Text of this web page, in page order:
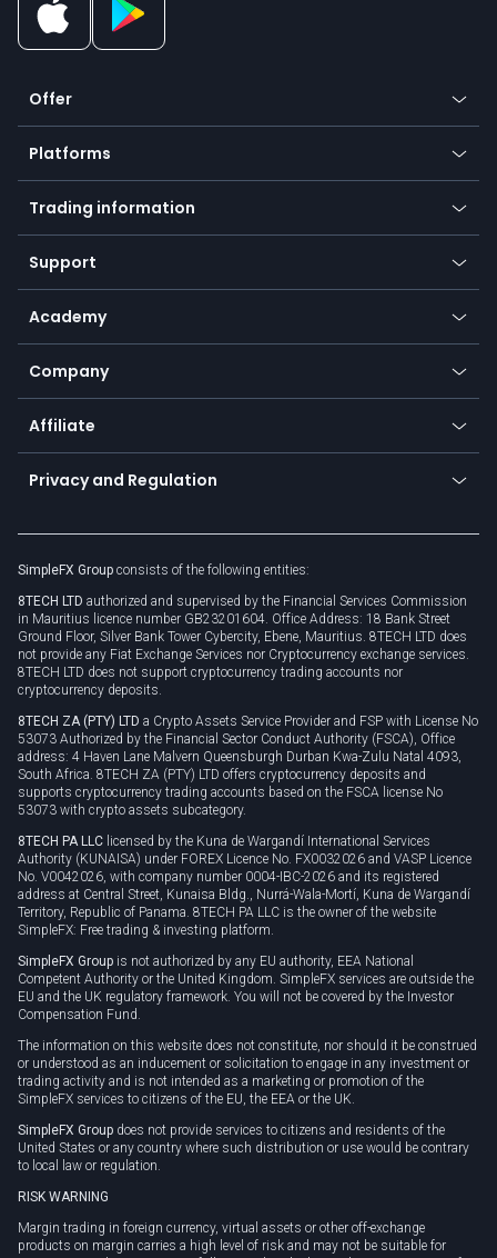
Offer
Crypto
Forex
Indices
Commodities
Equities
Earn - Stake & Trade
Promotions
TiMi - AI Trade Mate
Platforms
Mobile app
Desktop app
Go to platforms
Trading information
Our symbols
Payment methods
SFX - SimpleFX Coin
Bitcoin Lightning Network
Zero fees
Support
Help center
Frequently asked questions
Currency calculator
Academy
Education
Trading glossary
Company
About us
Cybersecurity awareness
Connect for business
Affiliate
Become a partner
Unilink
Privacy and Regulation
Privacy policy
Cookie policy
SimpleFX Group consists of the following entities:
8TECH LTD authorized and supervised by the Financial Services Commission
in Mauritius licence number GB23201604. Office Address: 18 Bank Street
Ground Floor, Silver Bank Tower Cybercity, Ebene, Mauritius. 8TECH LTD does
not provide any Fiat Exchange Services nor Cryptocurrency exchange services.
8TECH LTD does not support cryptocurrency trading accounts nor
cryptocurrency deposits.
8TECH ZA (PTY) LTD a Crypto Assets Service Provider and FSP with License No
53073 Authorized by the Financial Sector Conduct Authority (FSCA), Office
address: 4 Haven Lane Malvern Queensburgh Durban Kwa-Zulu Natal 4093,
South Africa. 8TECH ZA (PTY) LTD offers cryptocurrency deposits and
supports cryptocurrency trading accounts based on the FSCA license No
53073 with crypto assets subcategory.
8TECH PA LLC licensed by the Kuna de Wargandí International Services
Authority (KUNAISA) under FOREX Licence No. FX0032026 and VASP Licence
No. V0042026, with company number 0004-IBC-2026 and its registered
address at Central Street, Kunaisa Bldg., Nurrá-Wala-Mortí, Kuna de Wargandí
Territory, Republic of Panama. 8TECH PA LLC is the owner of the website
SimpleFX: Free trading & investing platform.
SimpleFX Group is not authorized by any EU authority, EEA National
Competent Authority or the United Kingdom. SimpleFX services are outside the
EU and the UK regulatory framework. You will not be covered by the Investor
Compensation Fund.
The information on this website does not constitute, nor should it be construed
or understood as an inducement or solicitation to engage in any investment or
trading activity and is not intended as a marketing or promotion of the
SimpleFX services to citizens of the EU, the EEA or the UK.
SimpleFX Group does not provide services to citizens and residents of the
United States or any country where such distribution or use would be contrary
to local law or regulation.
RISK WARNING
Margin trading in foreign currency, virtual assets or other off-exchange
products on margin carries a high level of risk and may not be suitable for